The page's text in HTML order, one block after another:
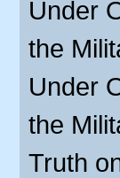
Under
the
Under
the
Truth